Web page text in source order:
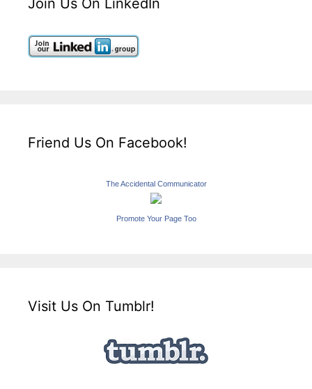
Friend Us On Facebook!
The Accidental Communicator
Promote Your Page Too
Visit Us On Tumblr!